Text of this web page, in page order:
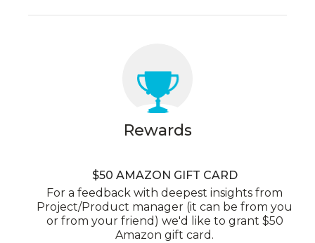
Rewards
$50 AMAZON GIFT CARD
For a feedback with deepest insights from
Project/Product manager (it can be from you
or from your friend) we'd like to grant $50
Amazon gift card.